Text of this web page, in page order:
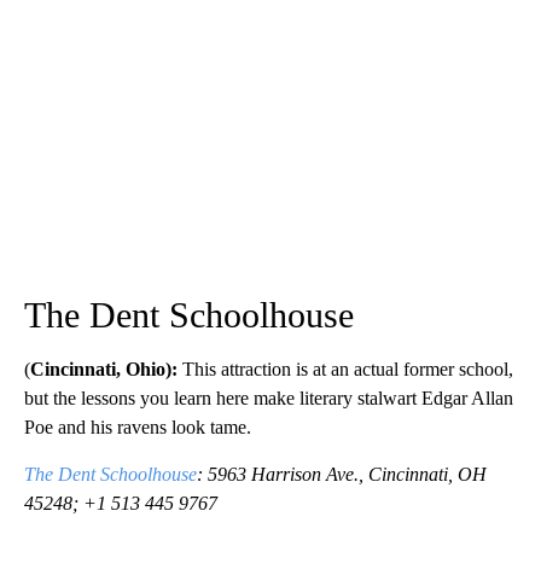
The Dent Schoolhouse
(Cincinnati, Ohio): This attraction is at an actual former school,
but the lessons you learn here make literary stalwart Edgar Allan
Poe and his ravens look tame.
The Dent Schoolhouse: 5963 Harrison Ave., Cincinnati, OH
45248; +1 513 445 9767